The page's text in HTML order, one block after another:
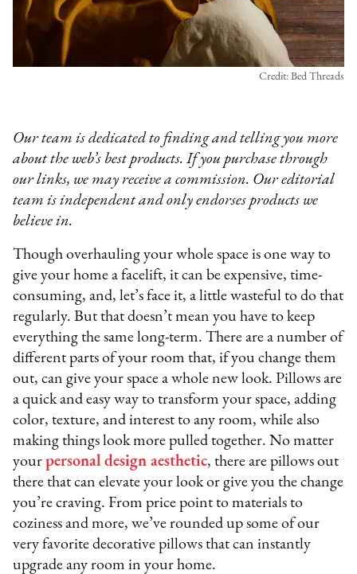
Credit: Bed Threads
Our team is dedicated to finding and telling you more
about the web’s best products. If you purchase through
our links, we may receive a commission. Our editorial
team is independent and only endorses products we
believe in.
Though overhauling your whole space is one way to
give your home a facelift, it can be expensive, time-
consuming, and, let’s face it, a little wasteful to do that
regularly. But that doesn’t mean you have to keep
everything the same long-term. There are a number of
different parts of your room that, if you change them
out, can give your space a whole new look. Pillows are
a quick and easy way to transform your space, adding
color, texture, and interest to any room, while also
making things look more pulled together. No matter
yourpersonal design aesthetic, there are pillows out
there that can elevate your look or give you the change
you’re craving. From price point to materials to
coziness and more, we’ve rounded up some of our
very favorite decorative pillows that can instantly
upgrade any room in your home.